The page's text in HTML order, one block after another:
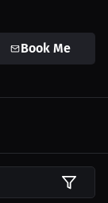
Book Me
$34.87 USD